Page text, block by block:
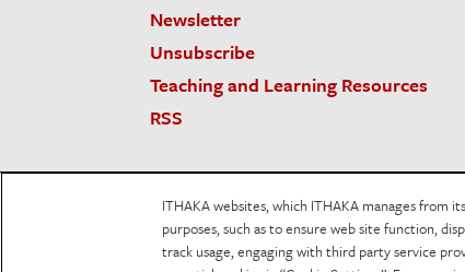
Newsletter
Unsubscribe
Teaching and Learning Resources
RSS
Accessibility
ITHAKA websites, which ITHAKA manages from
purposes, such as to ensure web site function,
track usage, engaging with third party service